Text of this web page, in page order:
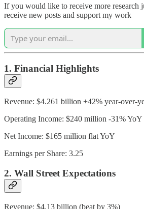
If you would like to receive more research
receive new posts and support my work
1. Financial Highlights
Revenue: $4.261 billion +42% year-over-
Operating Income: $240 million -31% YoY
Net Income: $165 million flat YoY
Earnings per Share: 3.25
2. Wall Street Expectations
Revenue: $4.13 billion (beat by 3%)